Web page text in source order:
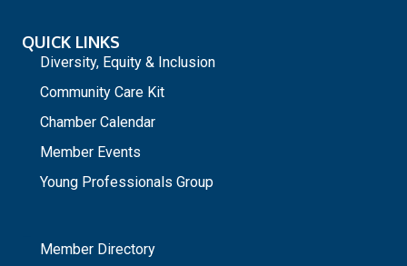
QUICK LINKS
Diversity, Equity & Inclusion
Community Care Kit
Chamber Calendar
Member Events
Young Professionals Group
Member Directory